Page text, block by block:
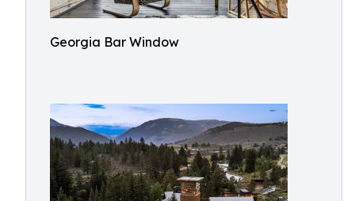
Georgia Bar Window